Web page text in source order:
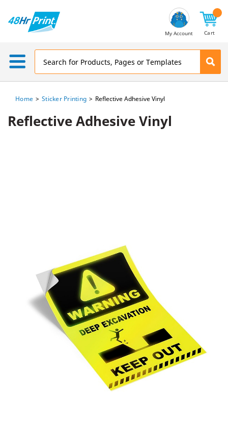
My Account Cart
Home Sticker Printing Reflective Adhesive Vinyl
Reflective Adhesive Vinyl
Address